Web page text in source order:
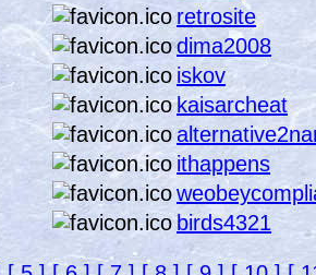
retrosite
dima2008
iskov
kaisarcheat
ithappens
birds4321